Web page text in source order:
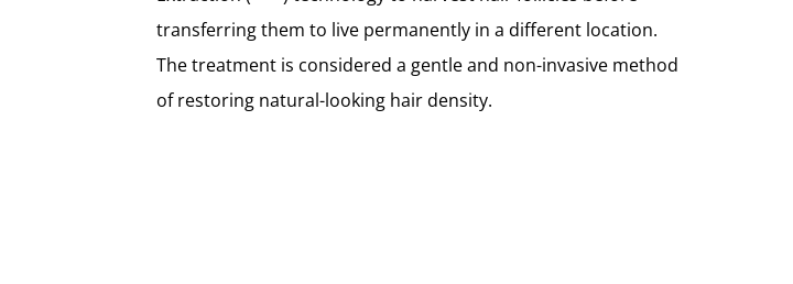
transferring them to live permanently in a different location.
The treatment is considered a gentle and non-invasive method
of restoring natural-looking hair density.